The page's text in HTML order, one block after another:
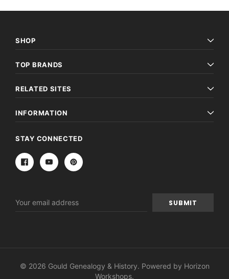
SHOP
TOP BRANDS
RELATED SITES
INFORMATION
STAY CONNECTED
Address
© 2026 Gould Genealogy & History. Powered by Horizon
Workshops.